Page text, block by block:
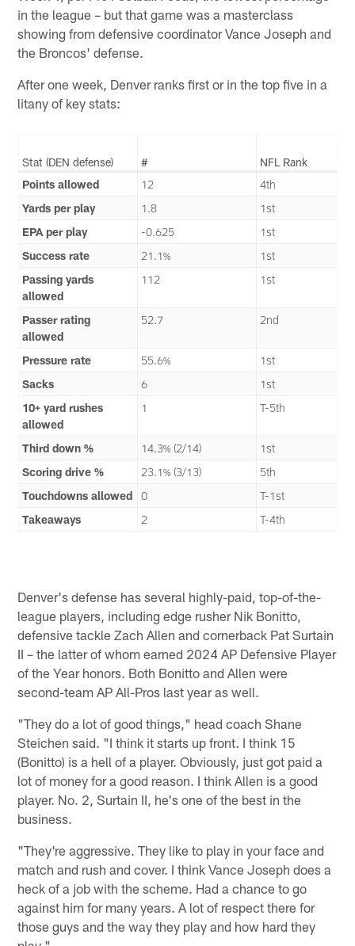
in the league – but that game was a masterclass
showing from defensive coordinator Vance Joseph and
the Broncos' defense.
After one week, Denver ranks first or in the top five in a
litany of key stats:
Stat (DEN defense) #
NFL Rank
Points allowed
12
4th
Yards per play
1.8
1st
EPA per play
-0.625
1st
Success rate
21.1%
1st
Passing yards
allowed
112 1st
Passer rating
allowed
52.7 2nd
Pressure rate 55.6%
1st
Sacks
6
1st
10+ yard rushes
allowed
1 T-5th
Third down % 14.3% (2/14)
1st
Scoring drive %
23.1% (3/13)
5th
Touchdowns allowed
0
T-1st
Takeaways
2 T-4th
Denver's defense has several highly-paid, top-of-the-
league players, including edge rusher Nik Bonitto,
defensive tackle Zach Allen and cornerback Pat Surtain
II – the latter of whom earned 2024 AP Defensive Player
of the Year honors. Both Bonitto and Allen were
second-team AP All-Pros last year as well.
"They do a lot of good things," head coach Shane
Steichen said. "I think it starts up front. I think 15
(Bonitto) is a hell of a player. Obviously, just got paid a
lot of money for a good reason. I think Allen is a good
player. No. 2, Surtain II, he's one of the best in the
business.
"They're aggressive. They like to play in your face and
match and rush and cover. I think Vance Joseph does a
heck of a job with the scheme. Had a chance to go
against him for many years. A lot of respect there for
those guys and the way they play and how hard they